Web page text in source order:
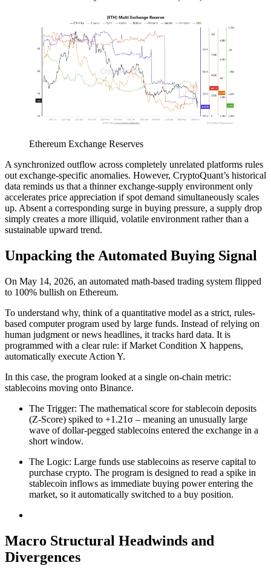
Ethereum Exchange Reserves
A synchronized outflow across completely unrelated platforms rules
out exchange-specific anomalies. However, CryptoQuant’s historical
data reminds us that a thinner exchange-supply environment only
accelerates price appreciation if spot demand simultaneously scales
up. Absent a corresponding surge in buying pressure, a supply drop
simply creates a more illiquid, volatile environment rather than a
sustainable upward trend.
Unpacking the Automated Buying Signal
On May 14, 2026, an automated math-based trading system flipped
to 100% bullish on Ethereum.
To understand why, think of a quantitative model as a strict, rules-
based computer program used by large funds. Instead of relying on
human judgment or news headlines, it tracks hard data. It is
programmed with a clear rule: if Market Condition X happens,
automatically execute Action Y.
In this case, the program looked at a single on-chain metric:
stablecoins moving onto Binance.
The Trigger: The mathematical score for stablecoin deposits
(Z-Score) spiked to +1.21σ – meaning an unusually large
wave of dollar-pegged stablecoins entered the exchange in a
short window.
The Logic: Large funds use stablecoins as reserve capital to
purchase crypto. The program is designed to read a spike in
stablecoin inflows as immediate buying power entering the
market, so it automatically switched to a buy position.
Macro Structural Headwinds and
Divergences